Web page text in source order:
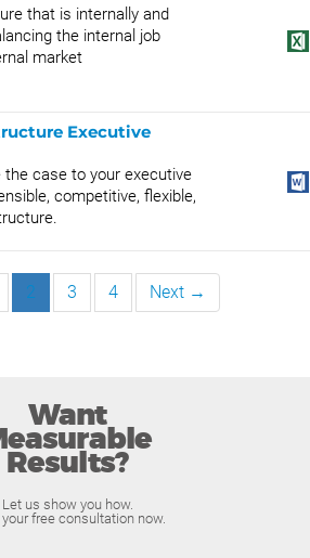
that is internally and
the internal job
market
Executive
case to your executive
competitive, flexible,
2 3 4 Next →
Want
Results?
Let us show you how.
your free consultation now.